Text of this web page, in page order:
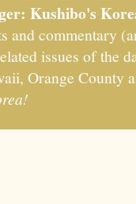
Kushibo's
and commentary
issues of the
Orange County